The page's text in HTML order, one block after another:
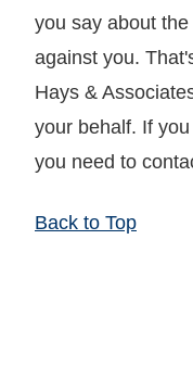
you say about
against you.
Hays &
your behalf. If
you need to
Back to Top